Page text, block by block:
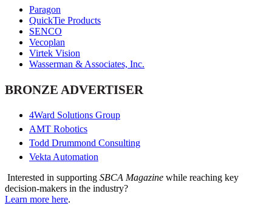
Paragon
QuickTie Products
SENCO
Vecoplan
Virtek Vision
Wasserman & Associates, Inc.
BRONZE ADVERTISER
4Ward Solutions Group
AMT Robotics
Todd Drummond Consulting
Vekta Automation
Interested in supporting SBCA Magazine while reaching key
decision-makers in the industry?
Learn more here.